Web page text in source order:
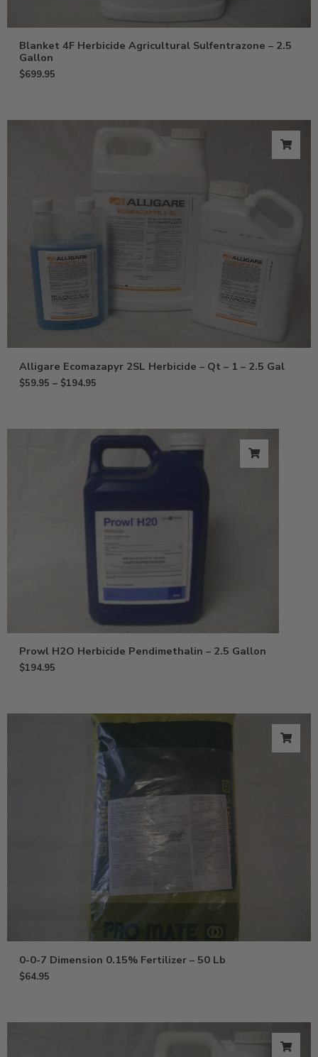
Blanket 4F Herbicide Agricultural Sulfentrazone – 2.5
Gallon
$699.95
Alligare Ecomazapyr 2SL Herbicide – Qt – 1 – 2.5 Gal
$59.95 – $194.95
Prowl H2O Herbicide Pendimethalin – 2.5 Gallon
$194.95
0-0-7 Dimension 0.15% Fertilizer – 50 Lb
$64.95